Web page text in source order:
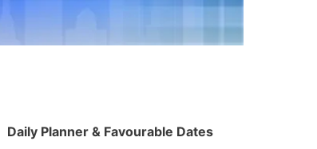
Daily Planner & Favourable Dates